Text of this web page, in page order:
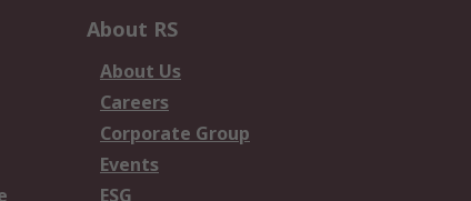
About RS
About Us
Careers
Corporate Group
Events
ESG